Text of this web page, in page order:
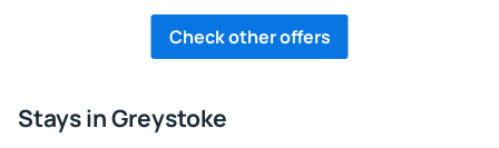
Check other offers
Stays in Greystoke